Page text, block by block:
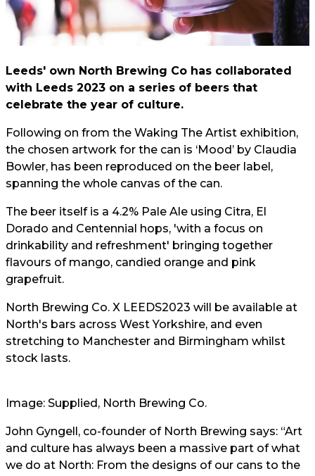
Leeds' own North Brewing Co has collaborated
with Leeds 2023 on a series of beers that
celebrate the year of culture.
Following on from the Waking The Artist exhibition,
the chosen artwork for the can is ‘Mood’ by Claudia
Bowler, has been reproduced on the beer label,
spanning the whole canvas of the can.
The beer itself is a 4.2% Pale Ale using Citra, El
Dorado and Centennial hops, 'with a focus on
drinkability and refreshment' bringing together
flavours of mango, candied orange and pink
grapefruit.
North Brewing Co. X LEEDS2023 will be available at
North's bars across West Yorkshire, and even
stretching to Manchester and Birmingham whilst
stock lasts.
Image: Supplied, North Brewing Co.
John Gyngell, co-founder of North Brewing says: “Art
and culture has always been a massive part of what
we do at North: From the designs of our cans to the